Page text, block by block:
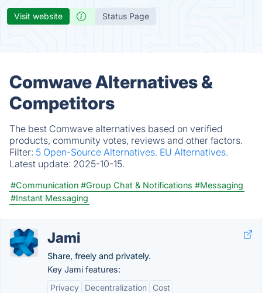
Visit website Status Page
Comwave Alternatives &
Competitors
The best Comwave alternatives based on verified
products, community votes, reviews and other factors.
Filter: 5 Open-Source Alternatives. EU Alternatives.
Latest update: 2025-10-15.
#Communication #Group Chat & Notifications #Messaging
#Instant Messaging
Jami
Share, freely and privately.
Key Jami features:
Privacy
Decentralization
Cost